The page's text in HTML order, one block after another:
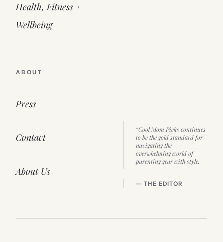
Health, Fitness +
Wellbeing
ABOUT
Press
Contact
About Us
“Cool Mom Picks continues
to be the gold standard for
navigating the
overwhelming world of
parenting gear with style.”
— THE EDITOR